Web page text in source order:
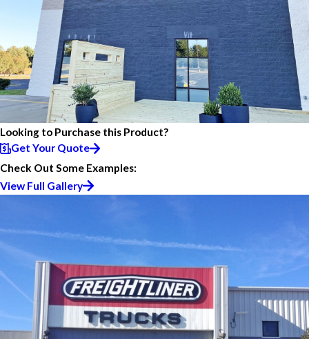
Looking to Purchase this Product?
Get Your Quote
Check Out Some Examples:
View Full Gallery